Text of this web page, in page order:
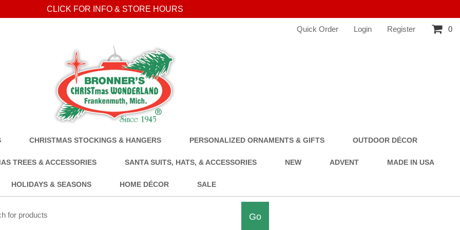
CLICK FOR INFO & STORE HOURS
Quick Order Login Register 0
CHRISTMAS STOCKINGS & HANGERS PERSONALIZED ORNAMENTS & GIFTS OUTDOOR DÉCOR
TREES & ACCESSORIES SANTA SUITS, HATS, & ACCESSORIES NEW ADVENT MADE IN USA
HOLIDAYS & SEASONS HOME DÉCOR SALE
Go